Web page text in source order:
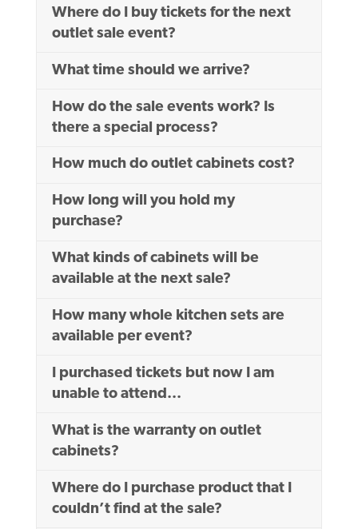
Where do I buy tickets for the next
outlet sale event?
What time should we arrive?
How do the sale events work? Is
there a special process?
How much do outlet cabinets cost?
How long will you hold my
purchase?
What kinds of cabinets will be
available at the next sale?
How many whole kitchen sets are
available per event?
I purchased tickets but now I am
unable to attend...
What is the warranty on outlet
cabinets?
Where do I purchase product that I
couldn’t find at the sale?